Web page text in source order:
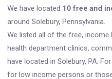
We have located 10 free and
around Solebury, Pennsylvania.
We listed all of the free, income
health department clinics,
have located in Solebury, PA.
for low income persons or